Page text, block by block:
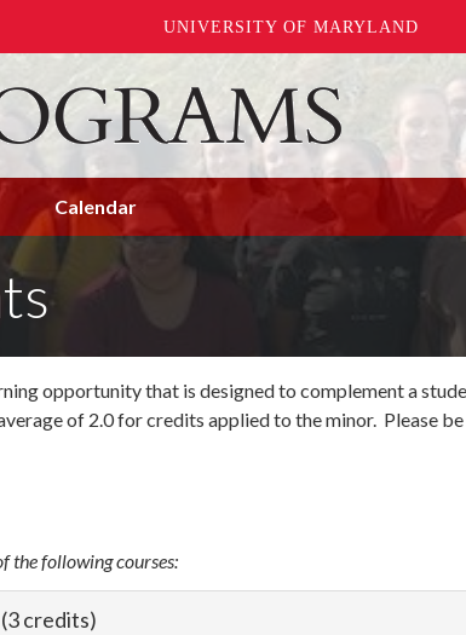
UNIVERSITY OF MARYLAND
Calendar
opportunity that is designed to complement a
of 2.0 for credits applied to the minor. Please
the following courses:
credits)